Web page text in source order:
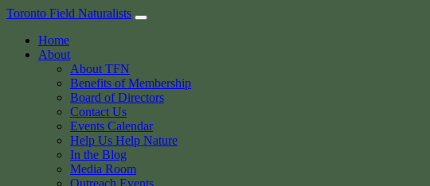
Skip
content
Toronto Field Naturalists
Home
About
About TFN
Benefits of Membership
Board of Directors
Contact Us
Events Calendar
Help Us Help Nature
In the Blog
Media Room
Outreach Events